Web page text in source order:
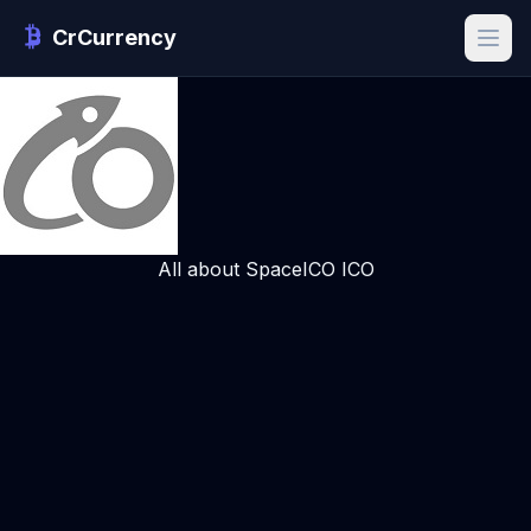
CrCurrency
All about SpaceICO ICO